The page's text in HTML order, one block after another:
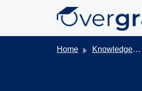
Home Knowledge base